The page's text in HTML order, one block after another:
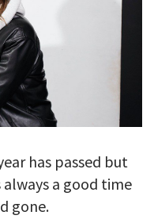
has passed but
a good time
gone.